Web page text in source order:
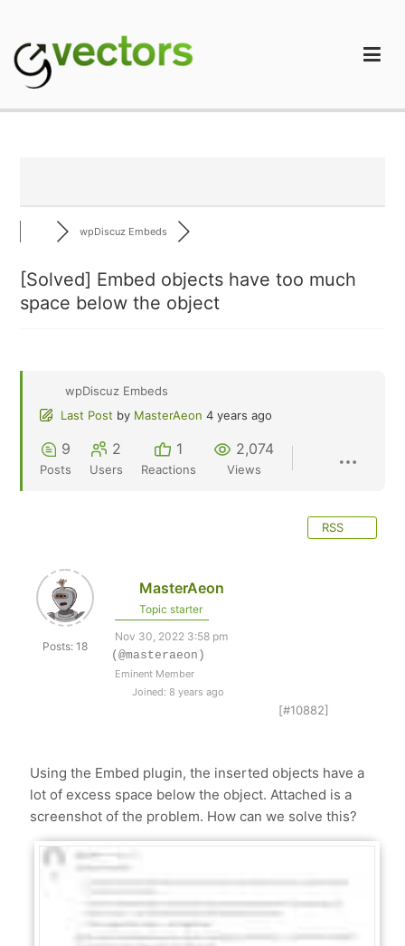
content
wpDiscuz Embeds
[Solved] Embed objects have too much
space below the object
wpDiscuz Embeds
Last Post by MasterAeon 4 years ago
9
Posts
2
Users
1
Reactions
2,074
Views
RSS
Posts: 18
MasterAeon
Topic starter
Nov 30, 2022 3:58 pm
(@masteraeon)
Eminent Member
Joined: 8 years ago
[#10882]
Using the Embed plugin, the inserted objects have a
lot of excess space below the object. Attached is a
screenshot of the problem. How can we solve this?